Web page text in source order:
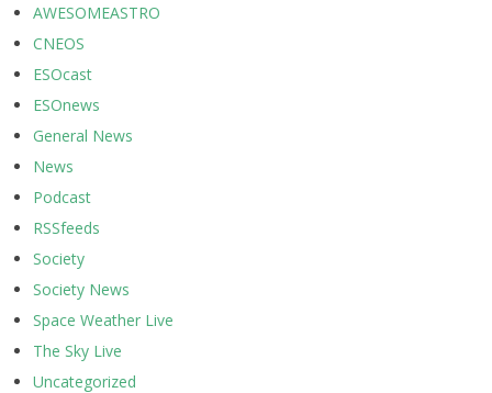
AWESOMEASTRO
CNEOS
ESOcast
ESOnews
General News
News
Podcast
RSSfeeds
Society
Society News
Space Weather Live
The Sky Live
Uncategorized